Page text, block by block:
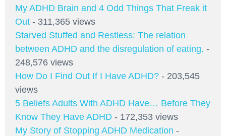
My ADHD Brain and 4 Odd Things That Freak it
Out - 311,365 views
Starved Stuffed and Restless: The relation
between ADHD and the disregulation of eating. -
248,576 views
How Do I Find Out If I Have ADHD? - 203,545
views
5 Beliefs Adults With ADHD Have… Before They
Know They Have ADHD - 172,353 views
My Story of Stopping ADHD Medication -